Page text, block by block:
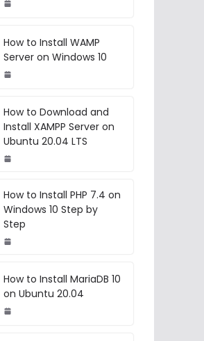
How to Install WAMP
Server on Windows 10
How to Download and
Install XAMPP Server on
Ubuntu 20.04 LTS
How to Install PHP 7.4 on
Windows 10 Step by
Step
How to Install MariaDB 10
on Ubuntu 20.04